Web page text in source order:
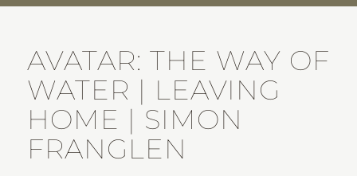
AVATAR: THE WAY OF
WATER | LEAVING
HOME | SIMON
FRANGLEN